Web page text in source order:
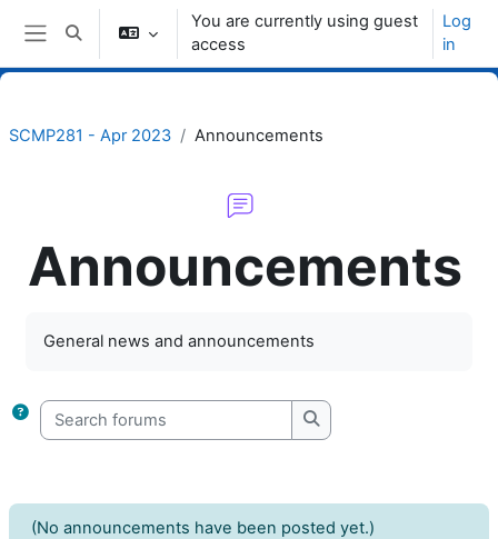
Skip to main content
Side panel
Toggle search input
You are currently using guest
access
Log
in
SCMP281 - Apr 2023 Announcements
Announcements
General news and announcements
Search forums
Search forums
(No announcements have been posted yet.)